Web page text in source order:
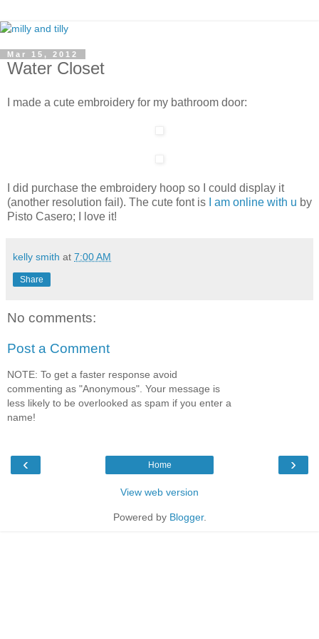
Mar 15, 2012
Water Closet
I made a cute embroidery for my bathroom door:
I did purchase the embroidery hoop so I could display it
(another resolution fail). The cute font is
I am online with u by
Pisto Casero; I love it!
kelly smith at 7:00 AM
Share
No comments:
Post a Comment
NOTE: To get a faster response avoid
commenting as "Anonymous". Your message is
less likely to be overlooked as spam if you enter a
name!
‹ ›
Home
View web version
Powered by Blogger.